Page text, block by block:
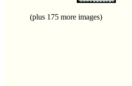
(plus 175 more images)